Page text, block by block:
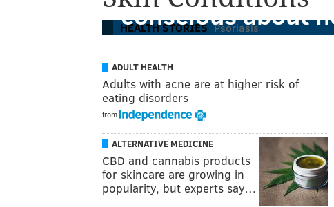
HEALTH STORIES Psoriasis
conscious about
ADULT HEALTH
Adults with acne are at higher risk of
eating disorders
from
ALTERNATIVE MEDICINE
CBD and cannabis products
for skincare are growing in
popularity, but experts say…